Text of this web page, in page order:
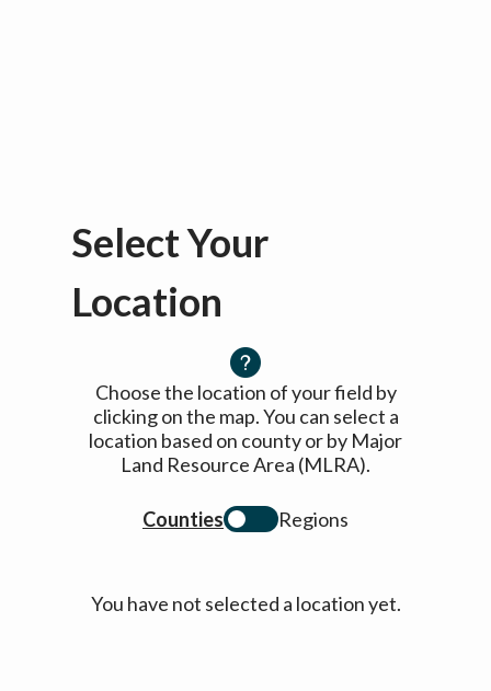
Select Your
Location
Choose the location of your field by
clicking on the map. You can select a
location based on county or by Major
Land Resource Area (MLRA).
Counties Regions
You have not selected a location yet.